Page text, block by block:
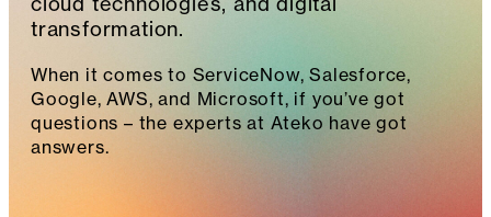
transformation.
When it comes to ServiceNow, Salesforce,
Google, AWS, and Microsoft, if you’ve got
questions – the experts at Ateko have got
answers.